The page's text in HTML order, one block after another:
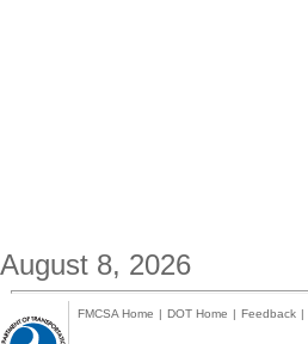
August 8, 2026
FMCSA Home | DOT Home | Feedback |